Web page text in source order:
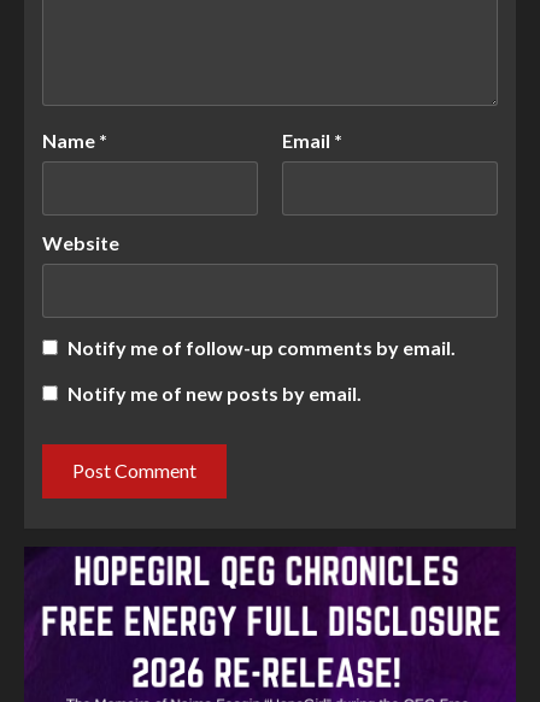
Name * Email *
Website
Notify me of follow-up comments by email.
Notify me of new posts by email.